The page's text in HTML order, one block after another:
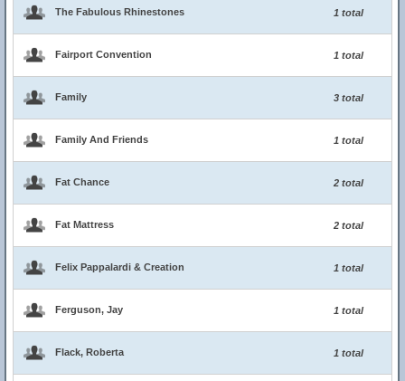
The Fabulous Rhinestones 1 total
Fairport Convention 1 total
Family 3 total
Family And Friends 1 total
Fat Chance 2 total
Fat Mattress 2 total
Felix Pappalardi & Creation 1 total
Ferguson, Jay 1 total
Flack, Roberta 1 total